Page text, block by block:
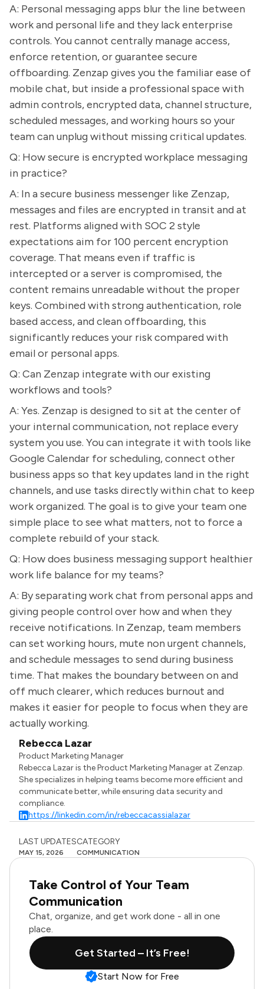
A: Personal messaging apps blur the line between
work and personal life and they lack enterprise
controls. You cannot centrally manage access,
enforce retention, or guarantee secure
offboarding. Zenzap gives you the familiar ease of
mobile chat, but inside a professional space with
admin controls, encrypted data, channel structure,
scheduled messages, and working hours so your
team can unplug without missing critical updates.
Q: How secure is encrypted workplace messaging
in practice?
A: In a secure business messenger like Zenzap,
messages and files are encrypted in transit and at
rest. Platforms aligned with SOC 2 style
expectations aim for 100 percent encryption
coverage. That means even if traffic is
intercepted or a server is compromised, the
content remains unreadable without the proper
keys. Combined with strong authentication, role
based access, and clean offboarding, this
significantly reduces your risk compared with
email or personal apps.
Q: Can Zenzap integrate with our existing
workflows and tools?
A: Yes. Zenzap is designed to sit at the center of
your internal communication, not replace every
system you use. You can integrate it with tools like
Google Calendar for scheduling, connect other
business apps so that key updates land in the right
channels, and use tasks directly within chat to keep
work organized. The goal is to give your team one
simple place to see what matters, not to force a
complete rebuild of your stack.
Q: How does business messaging support healthier
work life balance for my teams?
A: By separating work chat from personal apps and
giving people control over how and when they
receive notifications. In Zenzap, team members
can set working hours, mute non urgent channels,
and schedule messages to send during business
time. That makes the boundary between on and
off much clearer, which reduces burnout and
makes it easier for people to focus when they are
actually working.
Rebecca Lazar
Product Marketing Manager
Rebecca Lazar is the Product Marketing Manager at Zenzap.
She specializes in helping teams become more efficient and
communicate better, while ensuring data security and
compliance.
https://linkedin.com/in/rebeccacassialazar
LAST UPDATES
MAY 15, 2026
CATEGORY
COMMUNICATION
Take Control of Your Team
Communication
Chat, organize, and get work done - all in one
place.
Get Started – It’s Free!
Start Now for Free